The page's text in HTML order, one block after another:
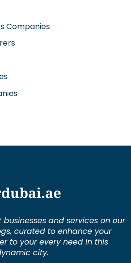
Companies
businesses and services on our
curated to enhance your
to your every need in this
city.